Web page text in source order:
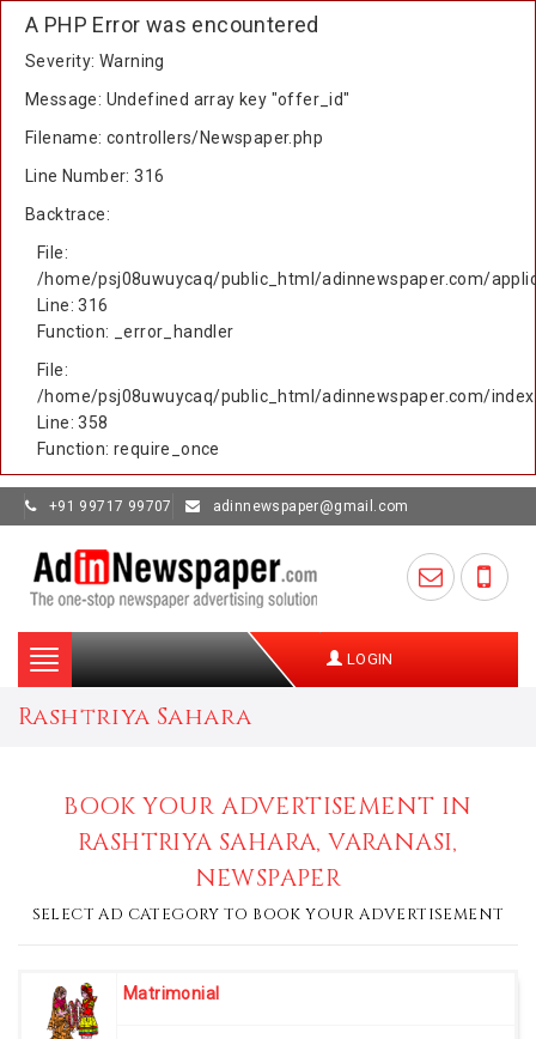
A PHP Error was encountered
Severity: Warning
Message: Undefined array key "offer_id"
Filename: controllers/Newspaper.php
Line Number: 316
Backtrace:
File:
/home/psj08uwuycaq/public_html/adinnewspaper.com/
Line: 316
Function: _error_handler
File:
/home/psj08uwuycaq/public_html/adinnewspaper.com/
Line: 358
Function: require_once
+91 99717 99707 adinnewspaper@gmail.com
Toggle
navigation
LOGIN
Rashtriya Sahara
BOOK YOUR ADVERTISEMENT IN
RASHTRIYA SAHARA, VARANASI,
NEWSPAPER
SELECT AD CATEGORY TO BOOK YOUR ADVERTISEMENT
Matrimonial